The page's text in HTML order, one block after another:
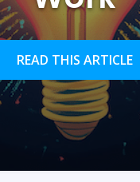
READ THIS ARTICLE